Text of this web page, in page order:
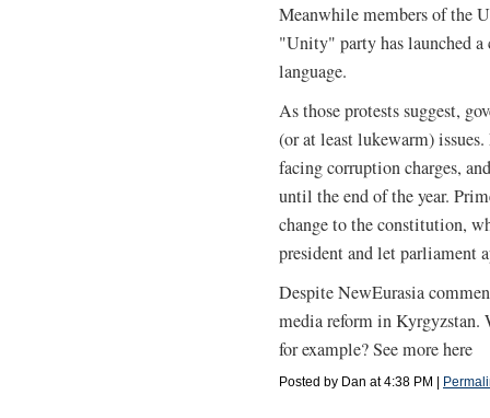
Meanwhile members of the
"Unity" party has launched
language.
As those protests suggest,
(or at least lukewarm)
facing corruption charges,
until the end of the year.
change to the constitution,
president and let parliament
Despite NewEurasia
media reform in Kyrgyzstan.
for example? See more here
Posted by Dan at 4:38 PM |